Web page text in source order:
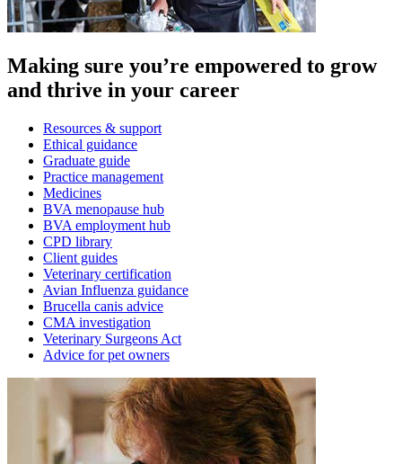
Making sure you’re empowered to grow
and thrive in your career
Resources & support
Ethical guidance
Graduate guide
Practice management
Medicines
BVA menopause hub
BVA employment hub
CPD library
Client guides
Veterinary certification
Avian Influenza guidance
Brucella canis advice
CMA investigation
Veterinary Surgeons Act
Advice for pet owners